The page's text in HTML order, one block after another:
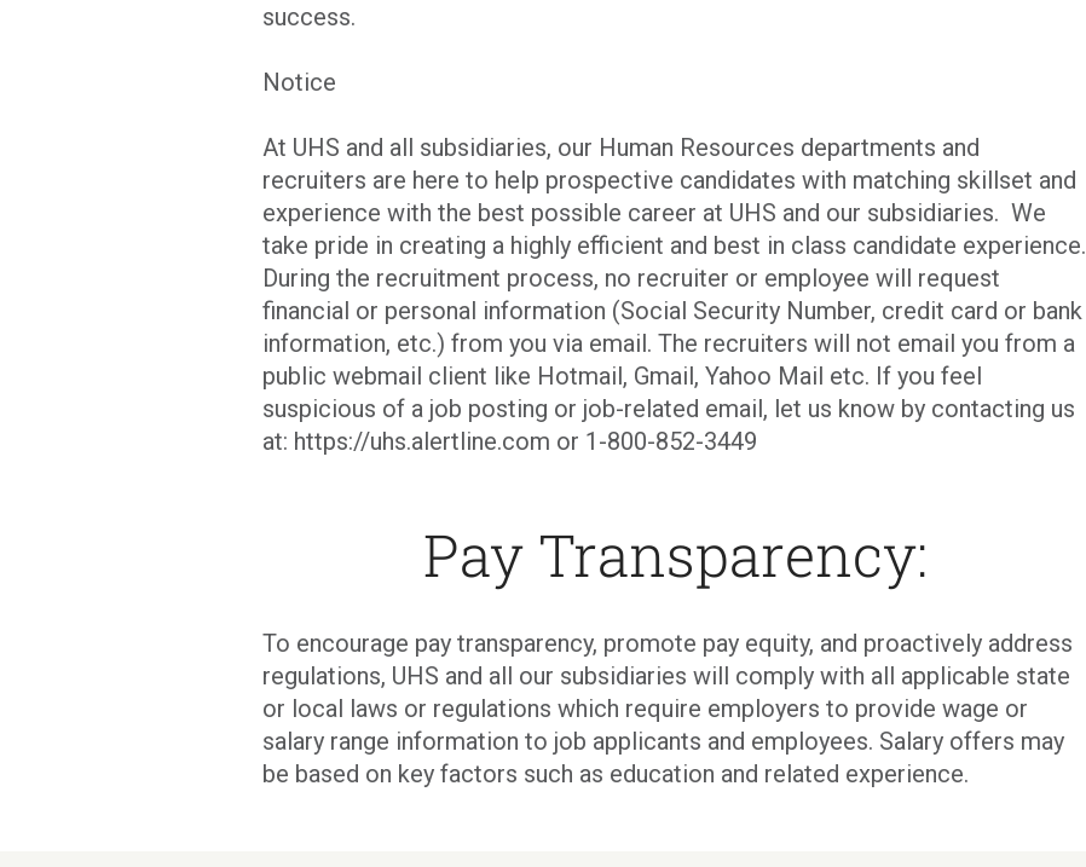
success.
Notice
At UHS and all subsidiaries, our Human Resources departments and
recruiters are here to help prospective candidates with matching skillset and
experience with the best possible career at UHS and our subsidiaries. We
take pride in creating a highly efficient and best in class candidate experience.
During the recruitment process, no recruiter or employee will request
financial or personal information (Social Security Number, credit card or bank
information, etc.) from you via email. The recruiters will not email you from a
public webmail client like Hotmail, Gmail, Yahoo Mail etc. If you feel
suspicious of a job posting or job-related email, let us know by contacting us
at: https://uhs.alertline.com or 1-800-852-3449
Pay Transparency:
To encourage pay transparency, promote pay equity, and proactively address
regulations, UHS and all our subsidiaries will comply with all applicable state
or local laws or regulations which require employers to provide wage or
salary range information to job applicants and employees. Salary offers may
be based on key factors such as education and related experience.